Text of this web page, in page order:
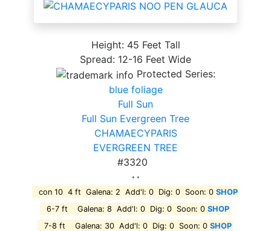
Height: 45 Feet Tall
Spread: 12-16 Feet Wide
Protected Series:
blue foliage
Full Sun
Full Sun Evergreen Tree
CHAMAECYPARIS
EVERGREEN TREE
#3320
* *
con 10 4 ft Galena: 2 Add'l: 0 Dig: 0 Soon: 0 SHOP
6-7 ft Galena: 8 Add'l: 0 Dig: 0 Soon: 0 SHOP
7-8 ft Galena: 30 Add'l: 0 Dig: 0 Soon: 0 SHOP